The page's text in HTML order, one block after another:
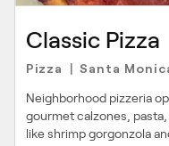
Classic Pizza
Pizza Santa
Neighborhood pizzeria
gourmet calzones,
like shrimp gorgonzola